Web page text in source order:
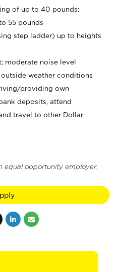
of up to 40 pounds;
55 pounds
step ladder) up to heights
moderate noise level
weather conditions
providing own
deposits, attend
travel to other Dollar
equal opportunity employer.